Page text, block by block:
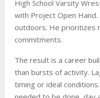
High School Varsity
with Project Open
outdoors. He prioritizes
commitments.
The result is a career
than bursts of activity.
timing or ideal